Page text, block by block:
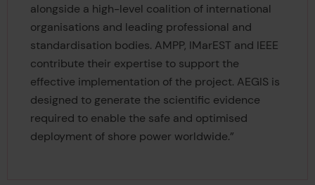
alongside a high-level coalition of international
organisations and leading professional and
standardisation bodies. AMPP, IMarEST and IEEE
contribute their expertise to support the
effective implementation of the project. AEGIS is
designed to generate the scientific evidence
required to enable the safe and optimised
deployment of shore power worldwide.”